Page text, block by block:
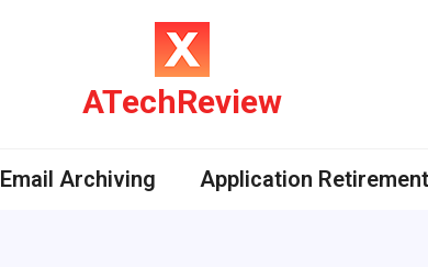
ATechReview
Email Archiving Application Retirement